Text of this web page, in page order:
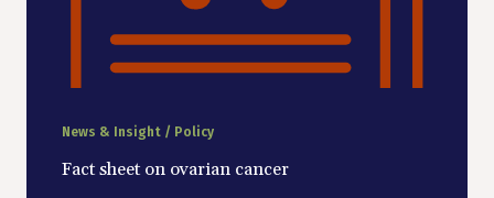
News & Insight / Policy
Fact sheet on ovarian cancer